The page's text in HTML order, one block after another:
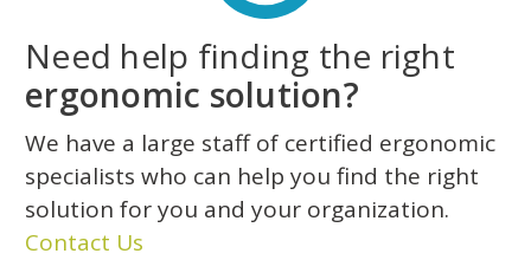
Need help finding the right
ergonomic solution?
We have a large staff of certified ergonomic
specialists who can help you find the right
solution for you and your organization.
Contact Us